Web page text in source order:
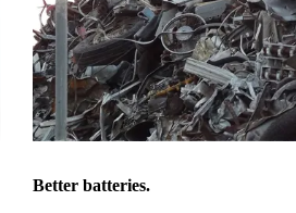
Better batteries.